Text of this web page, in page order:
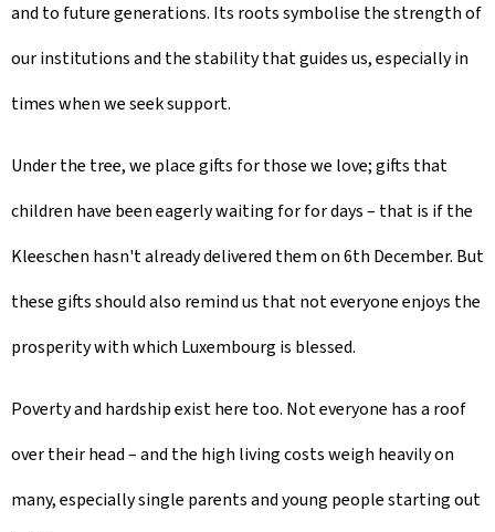
and to future generations. Its roots symbolise the strength of
our institutions and the stability that guides us, especially in
times when we seek support.
Under the tree, we place gifts for those we love; gifts that
children have been eagerly waiting for for days – that is if the
Kleeschen hasn't already delivered them on 6th December. But
these gifts should also remind us that not everyone enjoys the
prosperity with which Luxembourg is blessed.
Poverty and hardship exist here too. Not everyone has a roof
over their head – and the high living costs weigh heavily on
many, especially single parents and young people starting out